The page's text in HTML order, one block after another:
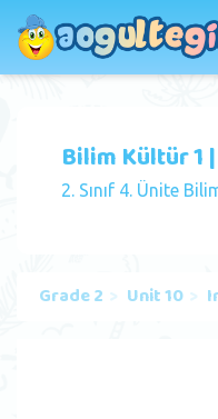
Bilim Kültür
2. Sınıf 4. Ünite
Grade 2 Unit 10